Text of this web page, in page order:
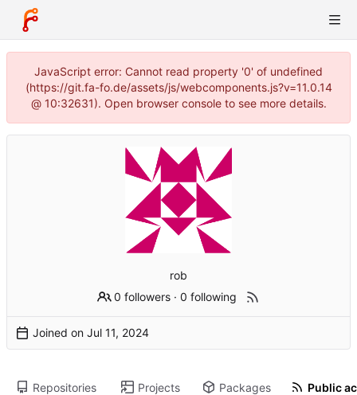
JavaScript error: Cannot read property '0' of undefined
(https://git.fa-fo.de/assets/js/webcomponents.js?v=11.0.14
@ 10:32631). Open browser console to see more details.
rob
0 followers ·0 following
Joined on
Repositories Projects Packages Public